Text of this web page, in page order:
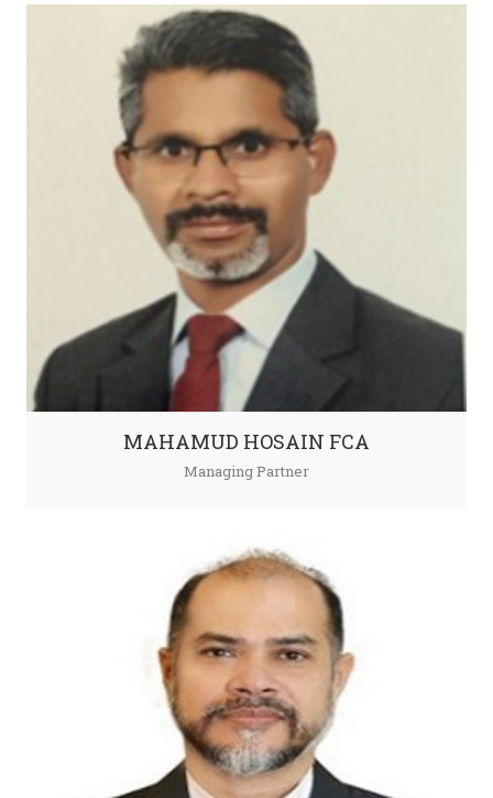
MAHAMUD HOSAIN FCA
Managing Partner